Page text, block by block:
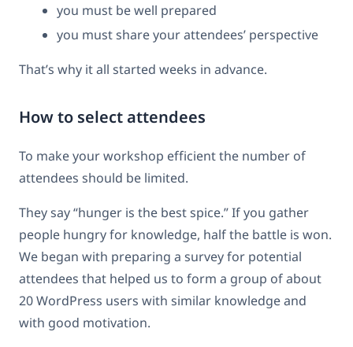
you must be well prepared
you must share your attendees’ perspective
That’s why it all started weeks in advance.
How to select attendees
To make your workshop efficient the number of
attendees should be limited.
They say “hunger is the best spice.” If you gather
people hungry for knowledge, half the battle is won.
We began with preparing a survey for potential
attendees that helped us to form a group of about
20 WordPress users with similar knowledge and
with good motivation.